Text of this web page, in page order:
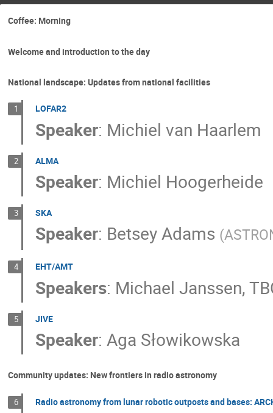
Coffee: Morning
Welcome and introduction to the day
National landscape: Updates from national facilities
1 LOFAR2
Speaker: Michiel van Haarlem
2 ALMA
Speaker: Michiel Hoogerheide
3 SKA
Speaker: Betsey Adams (
4 EHT/AMT
Speakers: Michael Janssen,
5 JIVE
Speaker: Aga Słowikowska
Community updates: New frontiers in radio astronomy
6 Radio astronomy from lunar robotic outposts and bases: